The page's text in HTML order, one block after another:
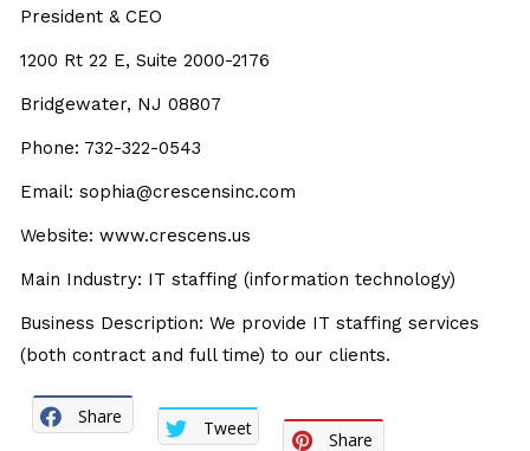
President & CEO
1200 Rt 22 E, Suite 2000-2176
Bridgewater, NJ 08807
Phone: 732-322-0543
Email: sophia@crescensinc.com
Website: www.crescens.us
Main Industry: IT staffing (information technology)
Business Description: We provide IT staffing services
(both contract and full time) to our clients.
Share
Tweet
Share